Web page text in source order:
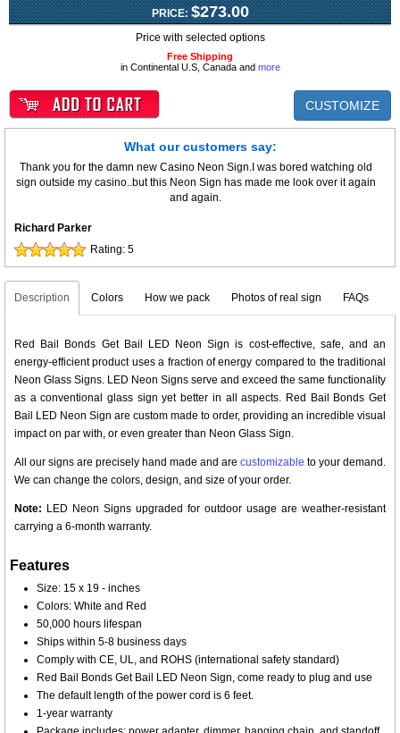
PRICE: $273.00
Price with selected options
Free Shipping
in Continental U.S, Canada and more
CUSTOMIZE
What our customers say:
Thank you for the damn new Casino Neon Sign.I was bored watching old
sign outside my casino..but this Neon Sign has made me look over it again
and again.
Richard Parker
Rating: 5
Description Colors How we pack Photos of real sign FAQs
Red Bail Bonds Get Bail LED Neon Sign is cost-effective, safe, and an
energy-efficient product uses a fraction of energy compared to the traditional
Neon Glass Signs. LED Neon Signs serve and exceed the same functionality
as a conventional glass sign yet better in all aspects. Red Bail Bonds Get
Bail LED Neon Sign are custom made to order, providing an incredible visual
impact on par with, or even greater than Neon Glass Sign.
All our signs are precisely hand made and are customizable to your demand.
We can change the colors, design, and size of your order.
Note: LED Neon Signs upgraded for outdoor usage are weather-resistant
carrying a 6-month warranty.
Features
Size: 15 x 19 - inches
Colors: White and Red
50,000 hours lifespan
Ships within 5-8 business days
Comply with CE, UL, and ROHS (international safety standard)
Red Bail Bonds Get Bail LED Neon Sign, come ready to plug and use
The default length of the power cord is 6 feet.
1-year warranty